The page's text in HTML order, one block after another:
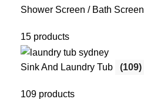
Shower Screen / Bath Screen
15 products
Sink And Laundry Tub (109)
109 products